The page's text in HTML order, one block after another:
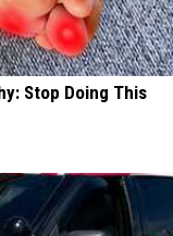
Stop Doing This